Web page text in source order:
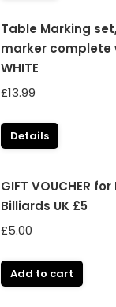
Table Marking
marker complete
WHITE
£13.99
Details
GIFT VOUCHER
Billiards UK £5
£5.00
Add to cart